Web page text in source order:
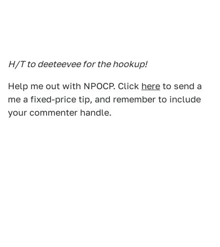
H/T to deeteevee for the hookup!
Help me out with NPOCP. Click here to send a
me a fixed-price tip, and remember to include
your commenter handle.